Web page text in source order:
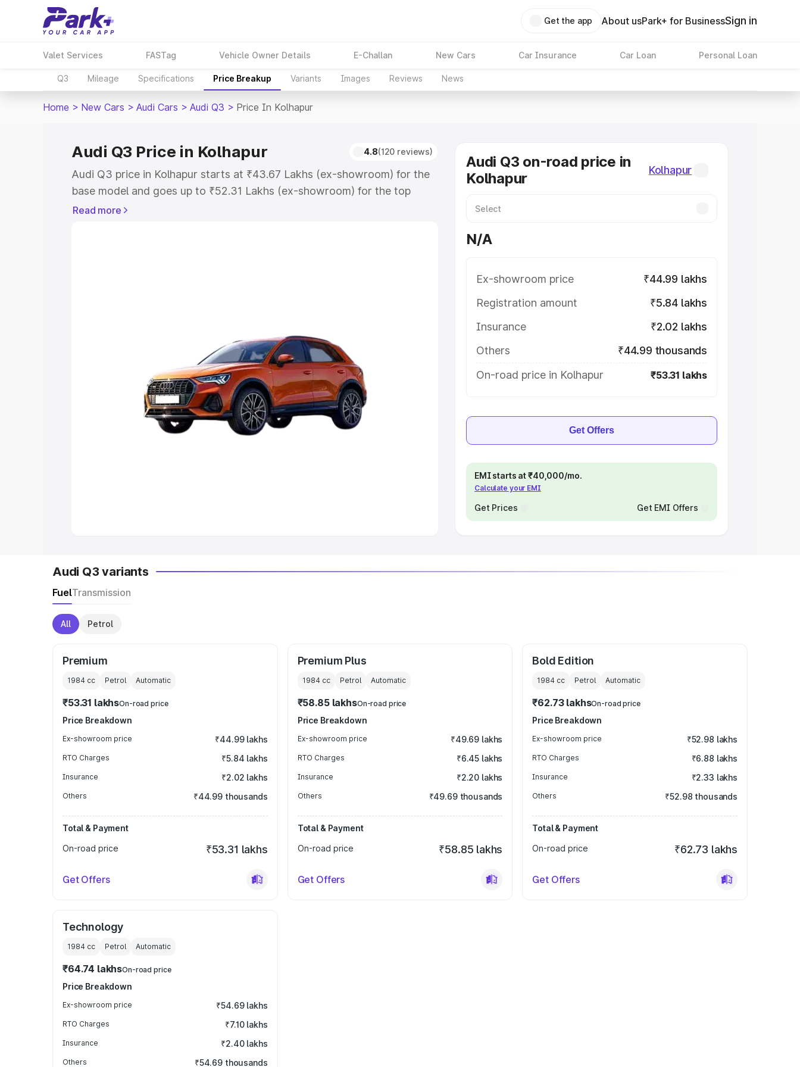
Get the app About usPark+ for BusinessSign in
Valet Services FASTag Vehicle Owner Details E-Challan New Cars Car Insurance Car Loan Personal Loan
Q3 Mileage Specifications Price Breakup Variants Images Reviews News
Home > New Cars > Audi Cars > Audi Q3 > Price In Kolhapur
Audi Q3 Price in Kolhapur 4.8(120 reviews)
Audi Q3 price in Kolhapur starts at ₹43.67 Lakhs (ex-showroom) for the
base model and goes up to ₹52.31 Lakhs (ex-showroom) for the top
model. This is Audi Q3 on-road price in Kolhapur which includes RTO or
Explore Cars by Seating Capacity
Best 5 Seater Cars|Best 6 Seater Cars|Best 7 Seater Cars
Best 9 Seater Cars
Read more
Audi Q3 on-road price in
Kolhapur
Kolhapur
N/A
Ex-showroom price
₹44.99 lakhs
Registration amount
₹5.84 lakhs
Insurance
₹2.02 lakhs
Others
₹44.99 thousands
On-road price in Kolhapur
₹53.31 lakhs
Get Offers
EMI starts at ₹40,000/mo.
Calculate your EMI
Get Prices Get EMI Offers
Audi Q3 variants
FuelTransmission
All Petrol
Premium
1984 cc Petrol Automatic
₹53.31 lakhsOn-road price
Price Breakdown
Ex-showroom price ₹44.99 lakhs
RTO Charges ₹5.84 lakhs
Insurance ₹2.02 lakhs
Others ₹44.99 thousands
Total & Payment
On-road price
₹53.31 lakhs
Get Offers
Premium Plus
1984cc Petrol Automatic
₹58.85 lakhsOn-road price
Price Breakdown
Ex-showroom price ₹49.69 lakhs
RTO Charges ₹6.45 lakhs
Insurance ₹2.20 lakhs
Others ₹49.69 thousands
Total & Payment
On-road price
₹58.85 lakhs
Get Offers
Bold Edition
1984 cc Petrol Automatic
₹62.73 lakhsOn-road price
Price Breakdown
Ex-showroom price ₹52.98 lakhs
RTO Charges ₹6.88 lakhs
Insurance ₹2.33 lakhs
Others ₹52.98 thousands
Total & Payment
On-road price
₹62.73 lakhs
Get Offers
Technology
1984 cc Petrol Automatic
₹64.74 lakhsOn-road price
Price Breakdown
Ex-showroom price ₹54.69 lakhs
RTO Charges ₹7.10 lakhs
Insurance ₹2.40 lakhs
Others ₹54.69 thousands